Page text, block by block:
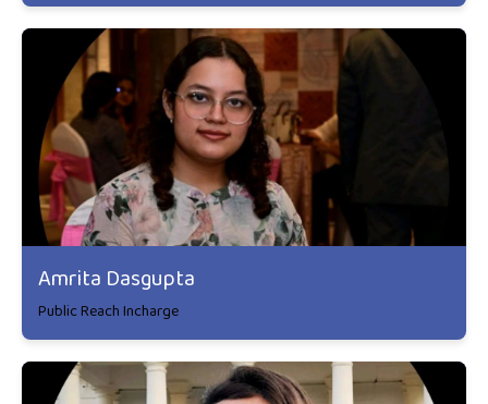
Amrita Dasgupta
Public Reach Incharge